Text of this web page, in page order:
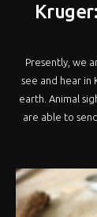
Presently, we
see and hear in
earth. Animal
are able to